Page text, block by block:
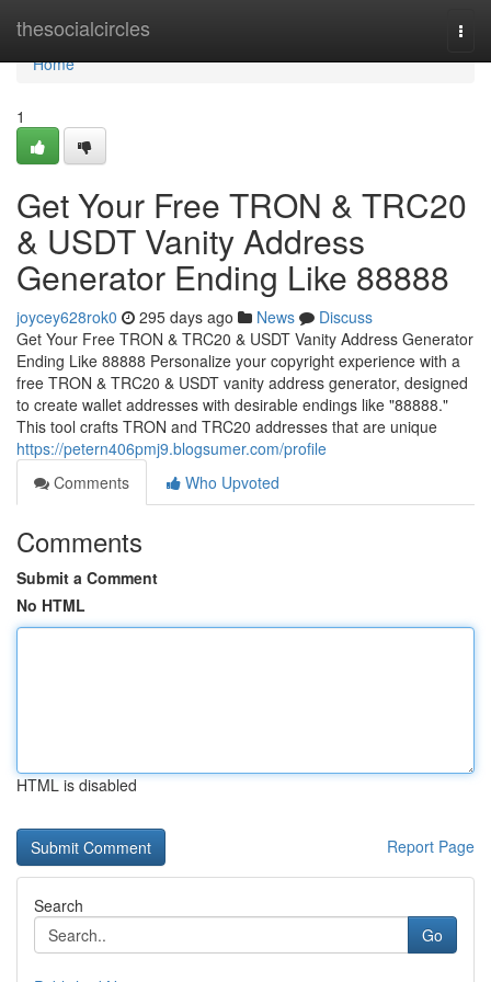
thesocialcircles
Home
Home
1
Get Your Free TRON & TRC20
& USDT Vanity Address
Generator Ending Like 88888
joycey628rok0 295 days ago News
Discuss
Get Your Free TRON & TRC20 & USDT Vanity Address Generator
Ending Like 88888 Personalize your copyright experience with a
free TRON & TRC20 & USDT vanity address generator, designed
to create wallet addresses with desirable endings like "88888."
This tool crafts TRON and TRC20 addresses that are unique
https://petern406pmj9.blogsumer.com/profile
Comments
Who Upvoted
Comments
Submit a Comment
No HTML
HTML is disabled
Report Page
Search
Go